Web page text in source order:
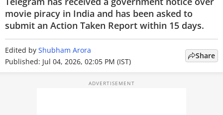
NEWS
REVIEWS
MOBILE PHONES
movie piracy in India and has been asked to
submit an Action Taken Report within 15 days.
Edited by Shubham Arora
Published: Jul 04, 2026, 02:05 PM (IST)
Share